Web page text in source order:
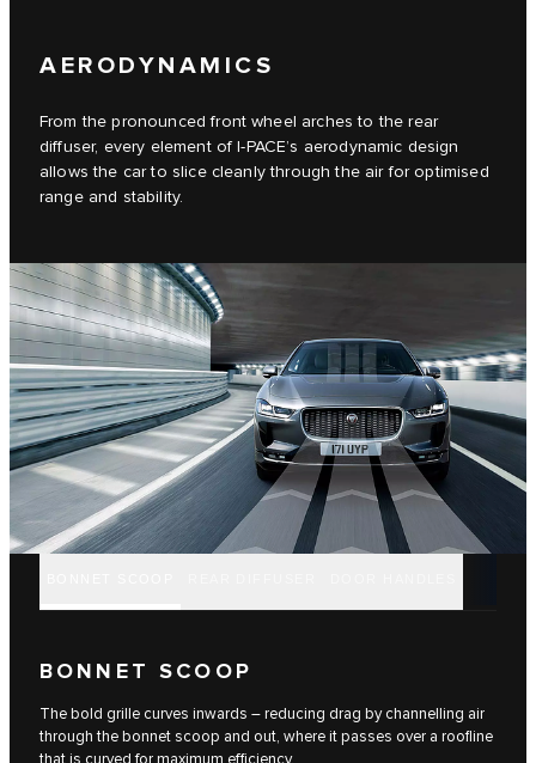
AERODYNAMICS
From the pronounced front wheel arches to the rear
diffuser, every element of I-PACE’s aerodynamic design
allows the car to slice cleanly through the air for optimised
range and stability.
BONNET SCOOP
The bold grille curves inwards – reducing drag by channelling air
through the bonnet scoop and out, where it passes over a roofline